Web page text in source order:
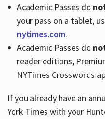
Academic Passes do
your pass on a tablet,
nytimes.com.
Academic Passes do
reader editions,
NYTimes Crosswords
If you already have an
York Times with your